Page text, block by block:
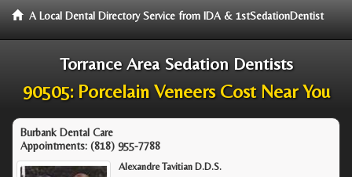
A Local Dental Directory Service from IDA & 1stSedationDentist
Torrance Area Sedation Dentists
90505: Porcelain Veneers Cost Near You
Burbank Dental Care
Appointments: (818) 955-7788
Alexandre Tavitian D.D.S.